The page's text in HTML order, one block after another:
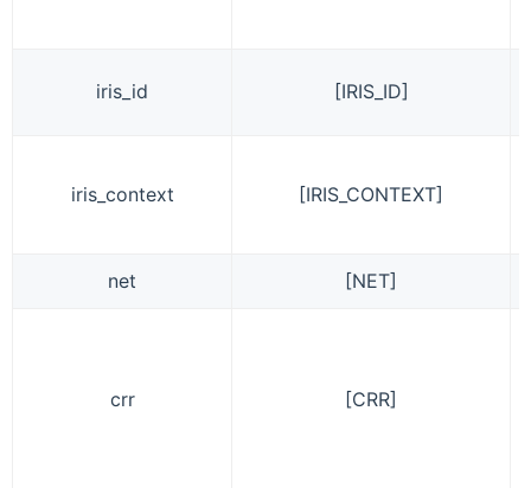
iris_id [IRIS_ID]
iris_context [IRIS_CONTEXT]
net [NET]
crr [CRR]